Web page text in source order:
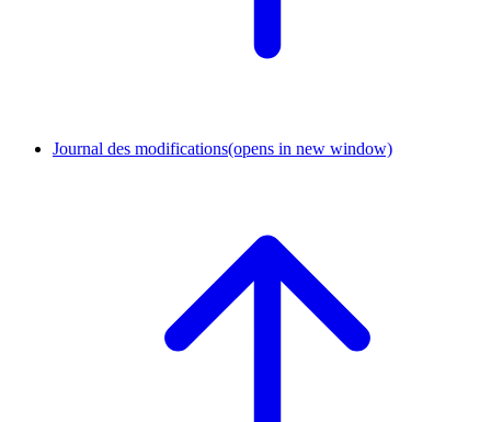
Journal des modifications(opens in new window)